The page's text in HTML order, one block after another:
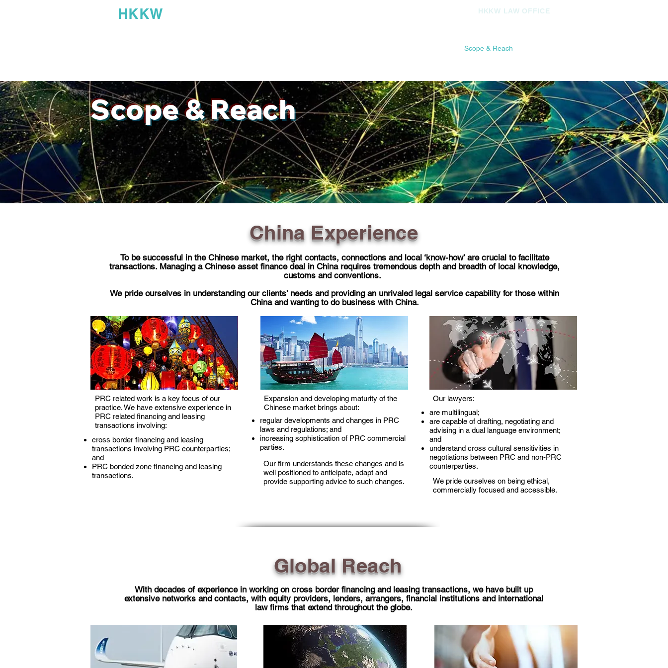
HKKW HKKW LAW OFFICE
Scope & Reach
Scope & Reach
China Experience
To be successful in the Chinese market, the right contacts, connections and local ‘know-how’ are crucial to facilitate
transactions. Managing a Chinese asset finance deal in China requires tremendous depth and breadth of local knowledge,
customs and conventions.
We pride ourselves in understanding our clients’ needs and providing an unrivaled legal service capability for those within
China and wanting to do business with China.
PRC related work is a key focus of our
practice. We have extensive experience in
PRC related financing and leasing
transactions involving:
cross border financing and leasing
transactions involving PRC counterparties;
and
PRC bonded zone financing and leasing
transactions.
regular developments and changes in PRC
laws and regulations; and
increasing sophistication of PRC commercial
parties.
Expansion and developing maturity of the
Chinese market brings about:
Our firm understands these changes and is
well positioned to anticipate, adapt and
provide supporting advice to such changes.
Our lawyers:
are multilingual;
are capable of drafting, negotiating and
advising in a dual language environment;
and
understand cross cultural sensitivities in
negotiations between PRC and non-PRC
counterparties.
We pride ourselves on being ethical,
commercially focused and accessible.
Global Reach
With decades of experience in working on cross border financing and leasing transactions, we have built up
extensive networks and contacts, with equity providers, lenders, arrangers, financial institutions and international
law firms that extend throughout the globe.